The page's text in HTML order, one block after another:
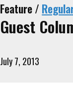
Feature /
Guest
July 7, 2013